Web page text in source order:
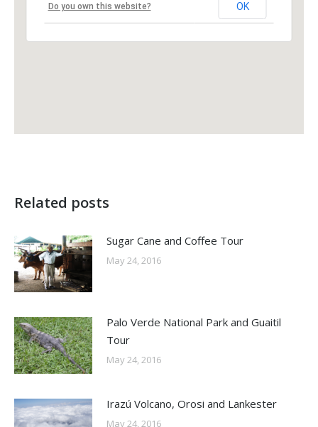
Do you own this website? OK
Related posts
Sugar Cane and Coffee Tour
May 24, 2016
Palo Verde National Park and Guaitil
Tour
May 24, 2016
Irazú Volcano, Orosi and Lankester
May 24, 2016